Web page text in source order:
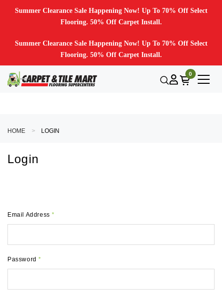
Summer Clearance Sale Happening Now! Up To 70% Off Select
Flooring. 50% Off Carpet Install.
Summer Clearance Sale Happening Now! Up To 70% Off Select
Flooring. 50% Off Carpet Install.
0
HOME LOGIN
Login
Email Address*
Password*